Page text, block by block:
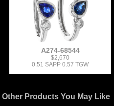
A274-68544
$2,670
0.51 SAPP 0.57 TGW
Other Products You May Like